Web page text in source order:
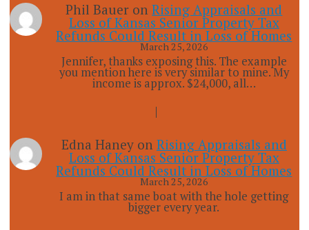
Phil Bauer onRising Appraisals and
Loss of Kansas Senior Property Tax
Refunds Could Result in Loss of Homes
March 25, 2026
Jennifer, thanks exposing this. The example
you mention here is very similar to mine. My
income is approx. $24,000, all…
Edna Haneyon Rising Appraisals and
Loss of Kansas Senior Property Tax
Refunds Could Result in Loss of Homes
March 25, 2026
I am in that same boat with the hole getting
bigger every year.